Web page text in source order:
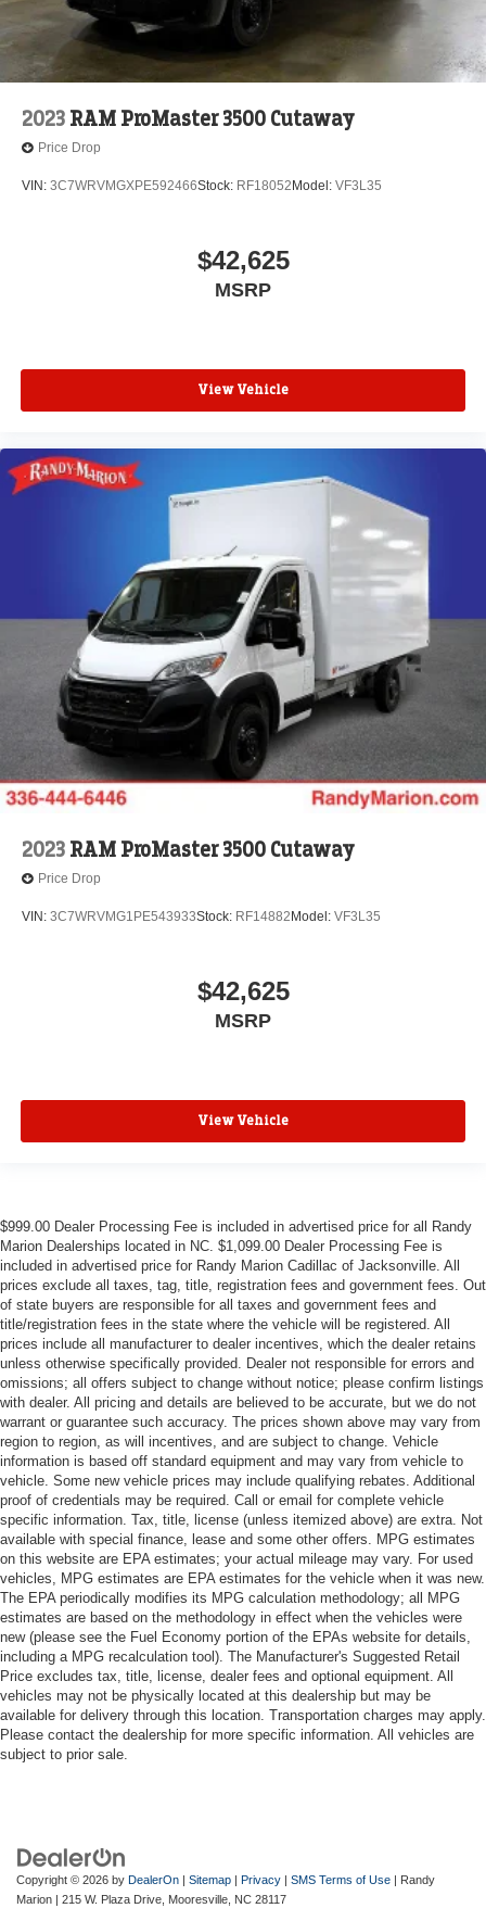
2023 RAM ProMaster 3500 Cutaway
Price Drop
VIN: 3C7WRVMGXPE592466Stock: RF18052 Model: VF3L35
$42,625
MSRP
View Vehicle
2023 RAM ProMaster 3500 Cutaway
Price Drop
VIN: 3C7WRVMG1PE543933Stock: RF14882 Model: VF3L35
$42,625
MSRP
View Vehicle
$999.00 Dealer Processing Fee is included in advertised price for all Randy
Marion Dealerships located in NC. $1,099.00 Dealer Processing Fee is
included in advertised price for Randy Marion Cadillac of Jacksonville. All
prices exclude all taxes, tag, title, registration fees and government fees. Out
of state buyers are responsible for all taxes and government fees and
title/registration fees in the state where the vehicle will be registered. All
prices include all manufacturer to dealer incentives, which the dealer retains
unless otherwise specifically provided. Dealer not responsible for errors and
omissions; all offers subject to change without notice; please confirm listings
with dealer. All pricing and details are believed to be accurate, but we do not
warrant or guarantee such accuracy. The prices shown above may vary from
region to region, as will incentives, and are subject to change. Vehicle
information is based off standard equipment and may vary from vehicle to
vehicle. Some new vehicle prices may include qualifying rebates. Additional
proof of credentials may be required. Call or email for complete vehicle
specific information. Tax, title, license (unless itemized above) are extra. Not
available with special finance, lease and some other offers. MPG estimates
on this website are EPA estimates; your actual mileage may vary. For used
vehicles, MPG estimates are EPA estimates for the vehicle when it was new.
The EPA periodically modifies its MPG calculation methodology; all MPG
estimates are based on the methodology in effect when the vehicles were
new (please see the Fuel Economy portion of the EPAs website for details,
including a MPG recalculation tool). The Manufacturer's Suggested Retail
Price excludes tax, title, license, dealer fees and optional equipment. All
vehicles may not be physically located at this dealership but may be
available for delivery through this location. Transportation charges may apply.
Please contact the dealership for more specific information. All vehicles are
subject to prior sale.
Copyright © 2026 by DealerOn | Sitemap | Privacy | SMS Terms of Use | Randy
Marion | 215 W. Plaza Drive, Mooresville, NC 28117